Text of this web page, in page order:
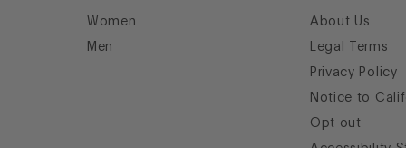
Women
Men
About Us
Legal Terms
Privacy Policy
Notice to
Opt out